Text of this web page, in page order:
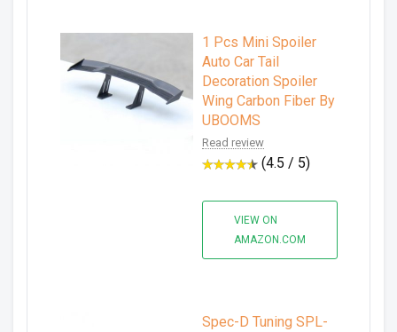
1 Pcs Mini Spoiler
Auto Car Tail
Decoration Spoiler
Wing Carbon Fiber By
UBOOMS
Read review
(4.5 / 5)
VIEW ON
AMAZON.COM
Spec-D Tuning SPL-